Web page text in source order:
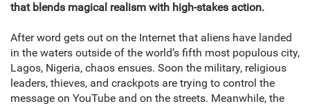
that blends magical realism with high-stakes action.
After word gets out on the Internet that aliens have landed
in the waters outside of the world’s fifth most populous city,
Lagos, Nigeria, chaos ensues. Soon the military, religious
leaders, thieves, and crackpots are trying to control the
message on YouTube and on the streets. Meanwhile, the